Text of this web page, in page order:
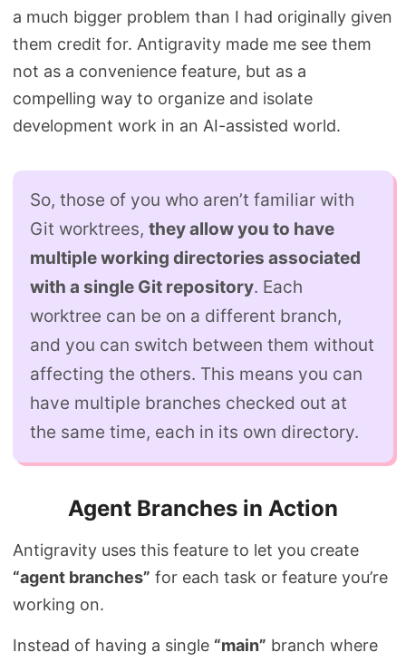
a much bigger problem than I had originally given
them credit for. Antigravity made me see them
not as a convenience feature, but as a
compelling way to organize and isolate
development work in an AI-assisted world.
So, those of you who aren’t familiar with
Git worktrees, they allow you to have
multiple working directories associated
with a single Git repository. Each
worktree can be on a different branch,
and you can switch between them without
affecting the others. This means you can
have multiple branches checked out at
the same time, each in its own directory.
Agent Branches in Action
Antigravity uses this feature to let you create
“agent branches” for each task or feature you’re
working on.
Instead of having a single “main” branch where